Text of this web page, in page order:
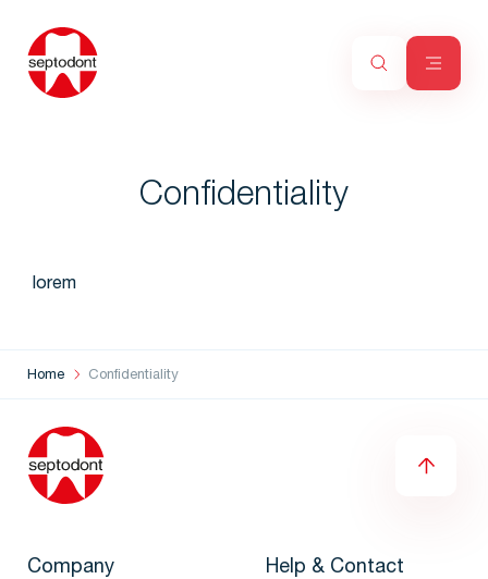
Confidentiality
lorem
Home Confidentiality
Company Help & Contact